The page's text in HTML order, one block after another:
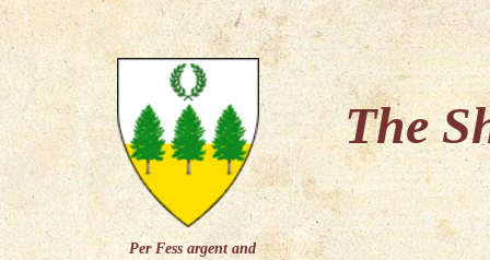
The
Per Fess argent and